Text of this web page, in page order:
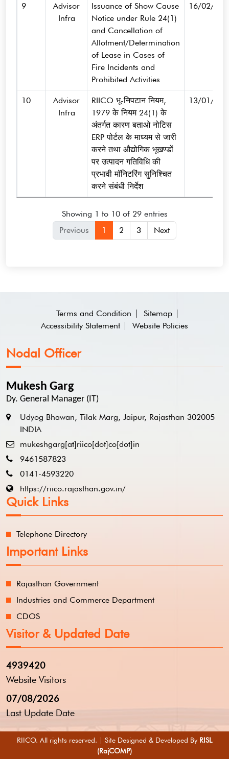
9
Advisor
Infra
Issuance of Show Cause
Notice under Rule 24(1)
and Cancellation of
Allotment/Determination
of Lease in Cases of
Fire Incidents and
Prohibited Activities
16/02/
10
Advisor
Infra
RIICO भू-निपटान नियम,
1979 के नियम 24(1) के
अंतर्गत कारण बताओ नोटिस
ERP पोर्टल के माध्यम से जारी
करने तथा औद्योगिक भूखण्डों
पर उत्पादन गतिविधि की
प्रभावी मॉनिटरिंग सुनिश्चित
करने संबंधी निर्देश
13/01/
Showing 1 to 10 of 29 entries
Previous
1 2 3 Next
Terms and Condition
Sitemap
Accessibility Statement
Website Policies
Nodal Officer
Mukesh Garg
Dy. General Manager (IT)
Udyog Bhawan, Tilak Marg, Jaipur, Rajasthan 302005
INDIA
mukeshgarg[at]riico[dot]co[dot]in
9461587823
0141-4593220
https://riico.rajasthan.gov.in/
Quick Links
Telephone Directory
Important Links
Rajasthan Government
Industries and Commerce Department
CDOS
Visitor & Updated Date
4939420
Website Visitors
07/08/2026
Last Update Date
RIICO. All rights reserved. | Site Designed & Developed By RISL
(RajCOMP)